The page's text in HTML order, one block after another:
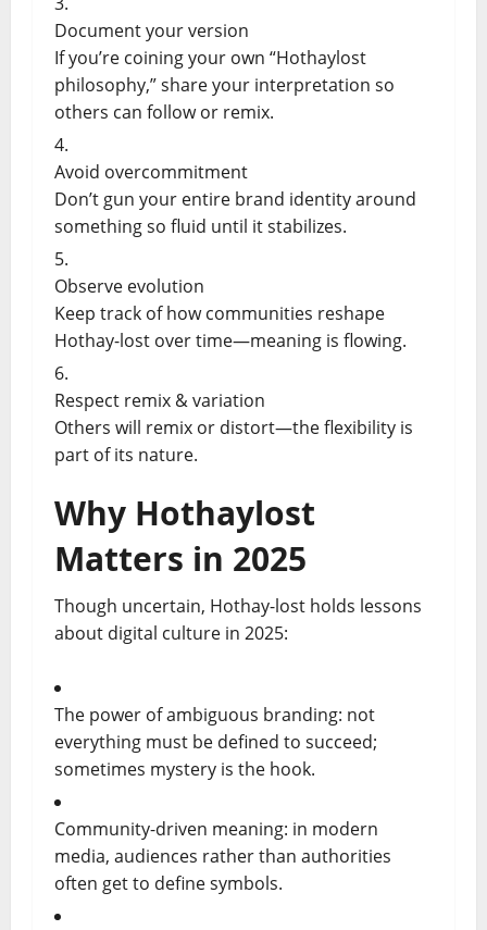
Document your version
If you’re coining your own “Hothaylost
philosophy,” share your interpretation so
others can follow or remix.
Avoid overcommitment
Don’t gun your entire brand identity around
something so fluid until it stabilizes.
Observe evolution
Keep track of how communities reshape
Hothay-lost over time—meaning is flowing.
Respect remix & variation
Others will remix or distort—the flexibility is
part of its nature.
Why Hothaylost
Matters in 2025
Though uncertain, Hothay-lost holds lessons
about digital culture in 2025:
The power of ambiguous branding: not
everything must be defined to succeed;
sometimes mystery is the hook.
Community-driven meaning: in modern
media, audiences rather than authorities
often get to define symbols.